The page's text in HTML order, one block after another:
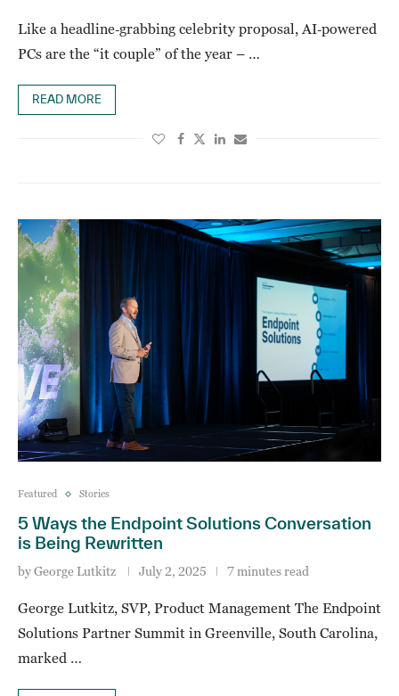
Like a headline‑grabbing celebrity proposal, AI‑powered
PCs are the “it couple” of the year – …
READ MORE
Featured Stories
5 Ways the Endpoint Solutions Conversation
is Being Rewritten
byGeorge Lutkitz July 2, 2025 7 minutes read
George Lutkitz, SVP, Product Management The Endpoint
Solutions Partner Summit in Greenville, South Carolina,
marked …